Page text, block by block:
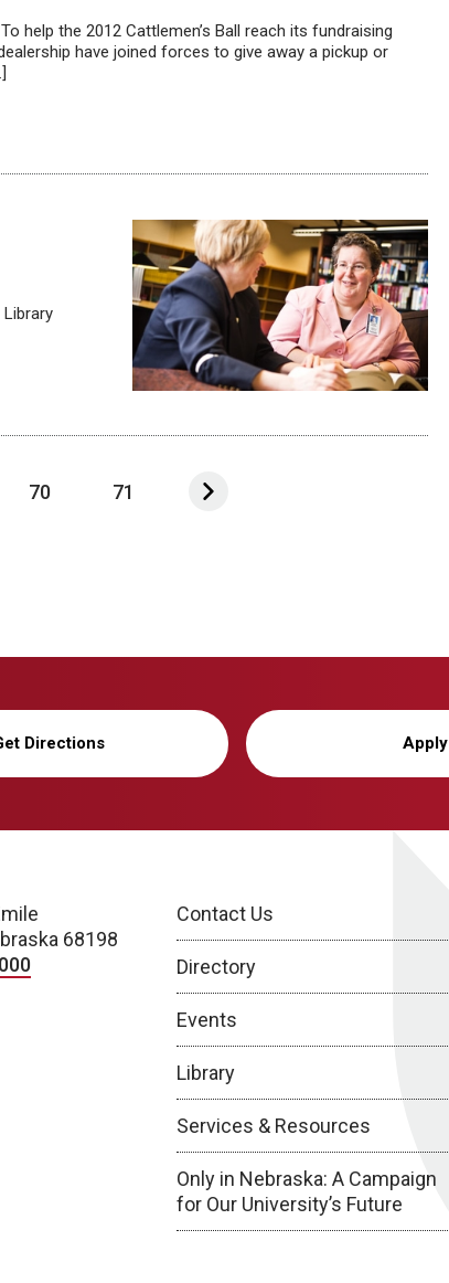
help the 2012 Cattlemen’s Ball reach its fundraising
have joined forces to give away a pickup or
70 71
Directions Apply
68198
Contact Us
Directory
Events
Library
Services & Resources
Only in Nebraska: A Campaign
for Our University’s Future